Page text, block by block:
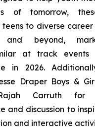
of tomorrow,
to diverse
and beyond,
at track events
in 2026.
Draper Boys &
Carruth for
and discussion to
and interactive